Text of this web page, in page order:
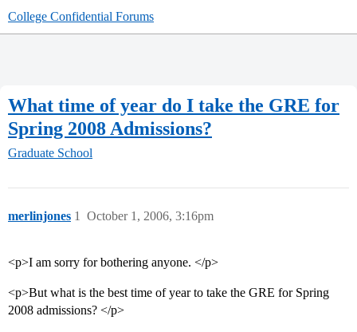
College Confidential Forums
What time of year do I take the GRE for
Spring 2008 Admissions?
Graduate School
merlinjones October 1, 2006, 3:16pm
1
<p>I am sorry for bothering anyone. </p>
<p>But what is the best time of year to take the GRE for Spring
2008 admissions? </p>